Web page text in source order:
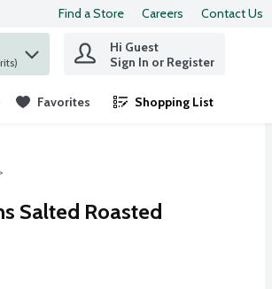
Find a Store Careers Contact Us
Spirits)
Hi Guest
Sign In or Register
Favorites Shopping List
.
Salted Roasted